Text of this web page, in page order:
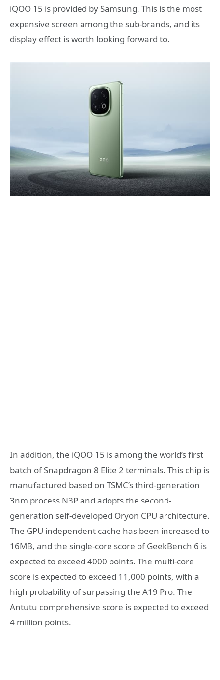
iQOO 15 is provided by Samsung. This is the most
expensive screen among the sub-brands, and its
display effect is worth looking forward to.
In addition, the iQOO 15 is among the world’s first
batch of Snapdragon 8 Elite 2 terminals. This chip is
manufactured based on TSMC’s third-generation
3nm process N3P and adopts the second-
generation self-developed Oryon CPU architecture.
The GPU independent cache has been increased to
16MB, and the single-core score of GeekBench 6 is
expected to exceed 4000 points. The multi-core
score is expected to exceed 11,000 points, with a
high probability of surpassing the A19 Pro. The
Antutu comprehensive score is expected to exceed
4 million points.